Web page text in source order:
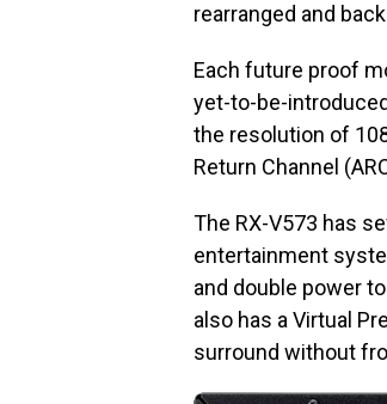
rearranged and
Each future proof
yet-to-be-
the resolution of
Return Channel
The RX-V573 has
entertainment
and double power
also has a Virtual
surround without